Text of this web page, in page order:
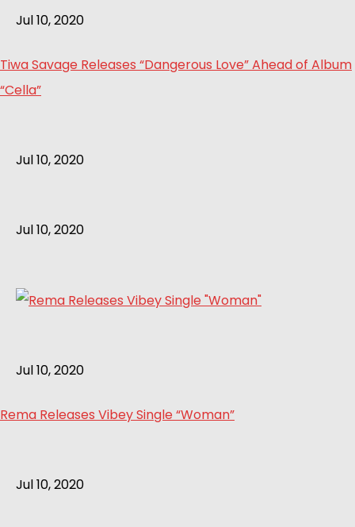
Jul 10, 2020
Tiwa Savage Releases “Dangerous Love” Ahead of Album
“Cella”
Jul 10, 2020
Jul 10, 2020
Jul 10, 2020
Rema Releases Vibey Single “Woman”
Jul 10, 2020